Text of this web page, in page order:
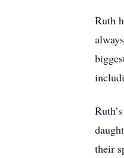
Ruth
their